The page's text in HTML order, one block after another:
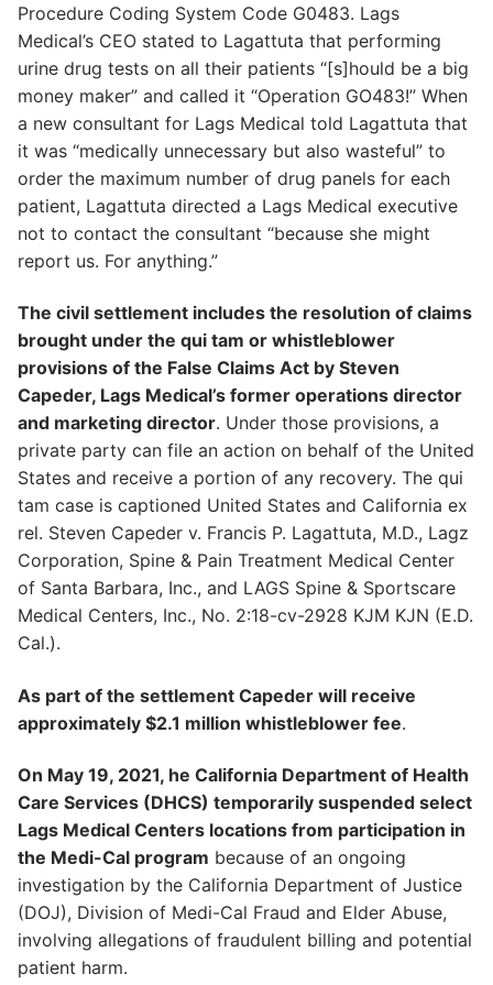
Procedure Coding System Code G0483. Lags
Medical’s CEO stated to Lagattuta that performing
urine drug tests on all their patients “[s]hould be a big
money maker” and called it “Operation GO483!” When
a new consultant for Lags Medical told Lagattuta that
it was “medically unnecessary but also wasteful” to
order the maximum number of drug panels for each
patient, Lagattuta directed a Lags Medical executive
not to contact the consultant “because she might
report us. For anything.”
The civil settlement includes the resolution of claims
brought under the qui tam or whistleblower
provisions of the False Claims Act by Steven
Capeder, Lags Medical’s former operations director
and marketing director. Under those provisions, a
private party can file an action on behalf of the United
States and receive a portion of any recovery. The qui
tam case is captioned United States and California ex
rel. Steven Capeder v. Francis P. Lagattuta, M.D., Lagz
Corporation, Spine & Pain Treatment Medical Center
of Santa Barbara, Inc., and LAGS Spine & Sportscare
Medical Centers, Inc., No. 2:18-cv-2928 KJM KJN (E.D.
Cal.).
As part of the settlement Capeder will receive
approximately $2.1 million whistleblower fee.
On May 19, 2021, he California Department of Health
Care Services (DHCS) temporarily suspended select
Lags Medical Centers locations from participation in
the Medi-Cal program because of an ongoing
investigation by the California Department of Justice
(DOJ), Division of Medi-Cal Fraud and Elder Abuse,
involving allegations of fraudulent billing and potential
patient harm.